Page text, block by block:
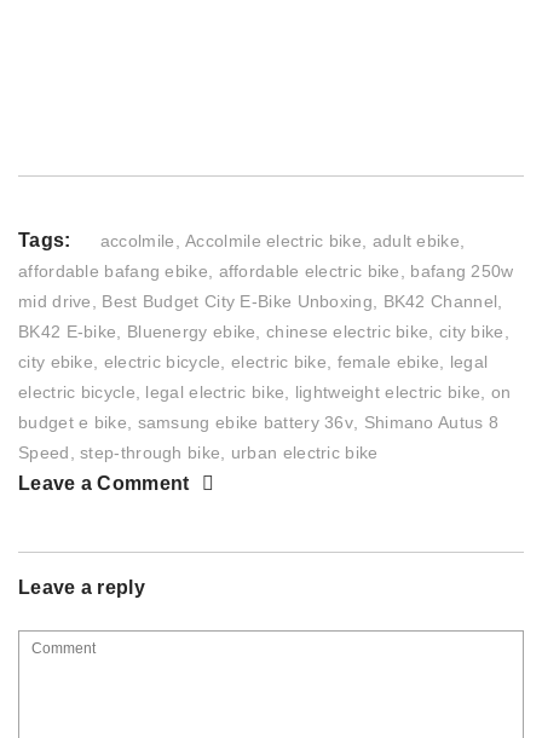
Tags: accolmile ,Accolmile electric bike adult ebike
affordable bafang ebike
affordable electric bike
bafang 250w
mid drive
Best Budget City E-Bike Unboxing BK42 Channel
BK42 E-bike
Bluenergy ebike ,chinese electric bike city bike
city ebike
electric bicycle ,electric bike female ebike
legal
electric bicycle
legal electric bike lightweight electric bike
on
budget e bike
samsung ebike battery 36v
Shimano Autus 8
Speed ,step-through bike urban electric bike
Leave a Comment
Leave a reply